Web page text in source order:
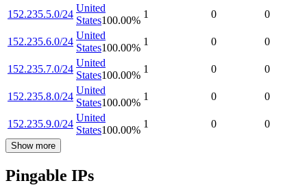
152.235.5.0/24
United
States100.00%
1 0 0
152.235.6.0/24
United
States100.00%
1 0 0
152.235.7.0/24
United
States100.00%
1 0 0
152.235.8.0/24
United
States100.00%
1 0 0
152.235.9.0/24
United
States100.00%
1 0 0
Show more
Pingable IPs